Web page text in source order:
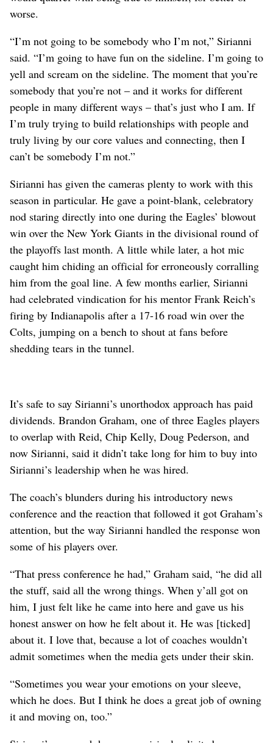
worse.
“I’m not going to be somebody who I’m not,” Sirianni
said. “I’m going to have fun on the sideline. I’m going to
yell and scream on the sideline. The moment that you’re
somebody that you’re not – and it works for different
people in many different ways – that’s just who I am. If
I’m truly trying to build relationships with people and
truly living by our core values and connecting, then I
can’t be somebody I’m not.”
Sirianni has given the cameras plenty to work with this
season in particular. He gave a point-blank, celebratory
nod staring directly into one during the Eagles’ blowout
win over the New York Giants in the divisional round of
the playoffs last month. A little while later, a hot mic
caught him chiding an official for erroneously corralling
him from the goal line. A few months earlier, Sirianni
had celebrated vindication for his mentor Frank Reich’s
firing by Indianapolis after a 17-16 road win over the
Colts, jumping on a bench to shout at fans before
shedding tears in the tunnel.
It’s safe to say Sirianni’s unorthodox approach has paid
dividends. Brandon Graham, one of three Eagles players
to overlap with Reid, Chip Kelly, Doug Pederson, and
now Sirianni, said it didn’t take long for him to buy into
Sirianni’s leadership when he was hired.
The coach’s blunders during his introductory news
conference and the reaction that followed it got Graham’s
attention, but the way Sirianni handled the response won
some of his players over.
“That press conference he had,” Graham said, “he did all
the stuff, said all the wrong things. When y’all got on
him, I just felt like he came into here and gave us his
honest answer on how he felt about it. He was [ticked]
about it. I love that, because a lot of coaches wouldn’t
admit sometimes when the media gets under their skin.
“Sometimes you wear your emotions on your sleeve,
which he does. But I think he does a great job of owning
it and moving on, too.”